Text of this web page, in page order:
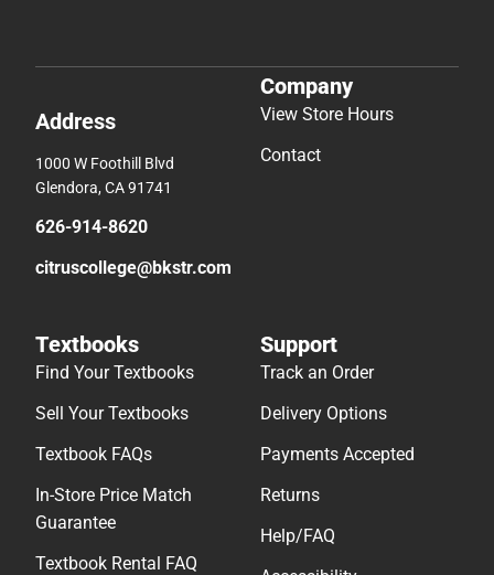
Address
1000 W Foothill Blvd
Glendora, CA 91741
626-914-8620
citruscollege@bkstr.com
Company
View Store Hours
Contact
Textbooks
Find Your Textbooks
Sell Your Textbooks
Textbook FAQs
In-Store Price Match
Guarantee
Textbook Rental FAQ
Support
Track an Order
Delivery Options
Payments Accepted
Returns
Help/FAQ